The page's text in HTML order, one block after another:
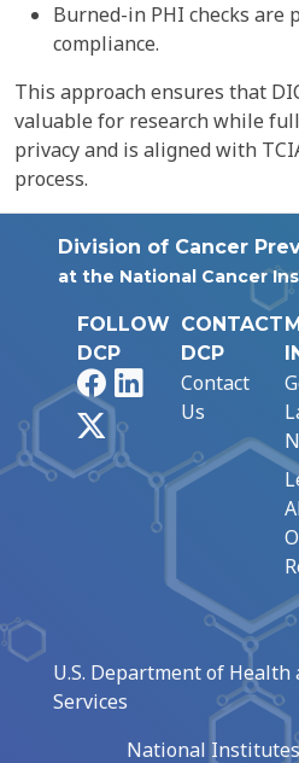
Burned-in PHI checks are
compliance.
This approach ensures that
valuable for research while
privacy and is aligned with
process.
Division of Cancer
at the National Cancer
FOLLOW
DCP
FacebookLinkedIn
CONTACT
DCP
Contact
Us
U.S. Department of Health
Services
National